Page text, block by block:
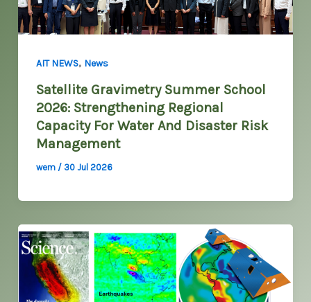
AIT NEWS, News
Satellite Gravimetry Summer School
2026: Strengthening Regional
Capacity For Water And Disaster Risk
Management
wem / 30 Jul 2026